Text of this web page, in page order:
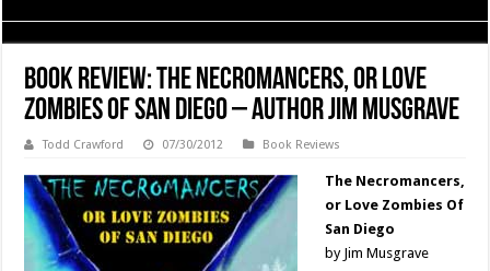
Book Review: The Necromancers, or Love
Zombies Of San Diego – Author Jim Musgrave
Todd Crawford 07/30/2012 Book Reviews
The Necromancers,
or Love Zombies Of
San Diego
by Jim Musgrave